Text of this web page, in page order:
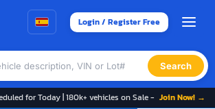
Login / Register Free
Search
for Today | 180k+ vehicles on Sale - Join Now! →